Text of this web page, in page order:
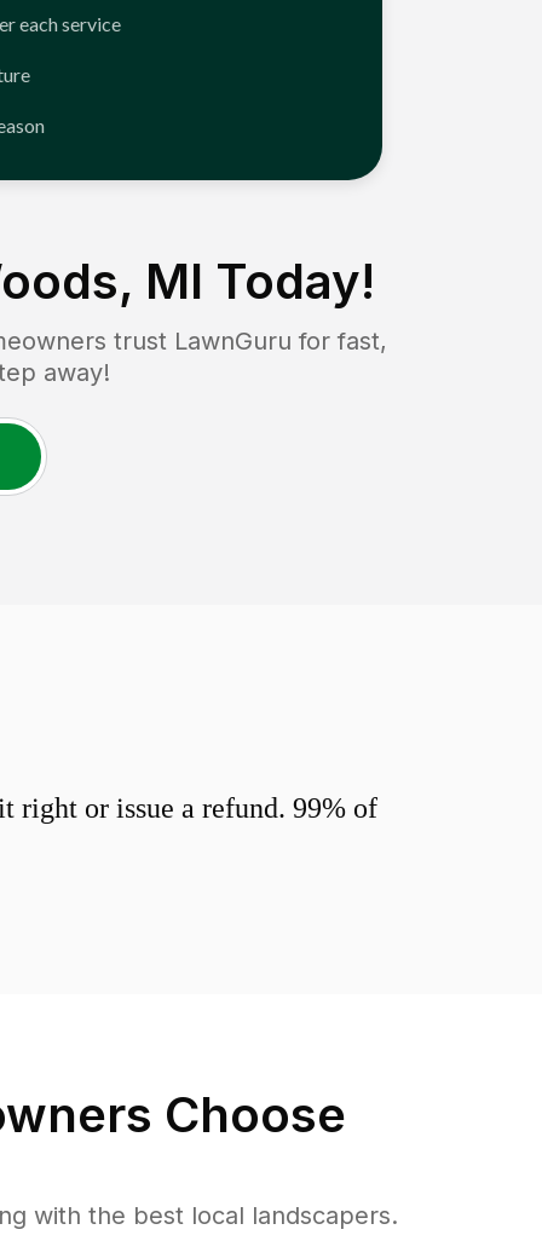
each service
MI Today!
trust LawnGuru for fast,
away!
right or issue a refund. 99% of
Choose
with the best local landscapers.